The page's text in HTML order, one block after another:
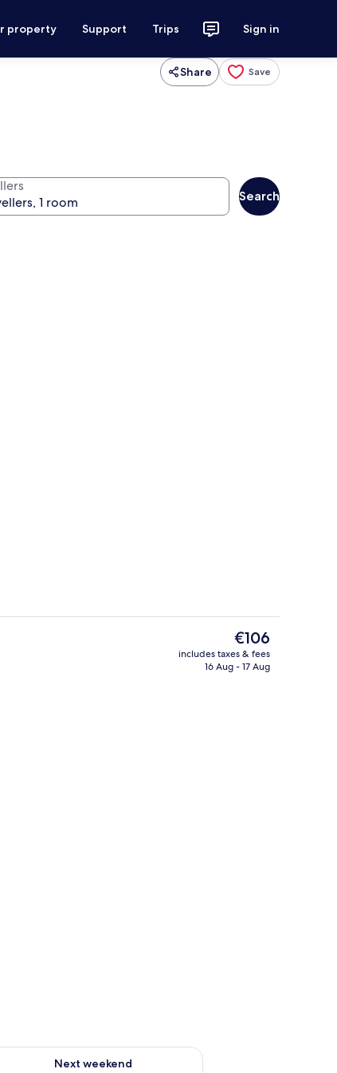
property Support Trips Sign in
Share Save
Search
Front of property
The
current
price
€106
includes taxes & fees
16 Aug - 17 Aug
Aug 9
Next weekend
availability for next weekend Aug 14 - Aug 16